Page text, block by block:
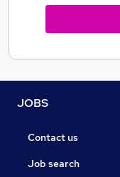
JOBS
Contact us
Job search